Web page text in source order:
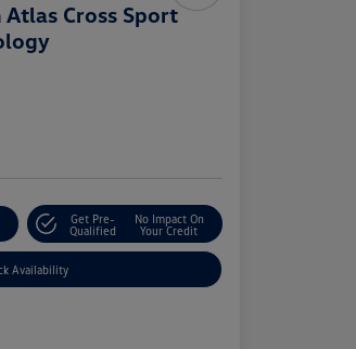
Cross Sport
Get Pre-
Qualified
No Impact On
Your Credit
Availability